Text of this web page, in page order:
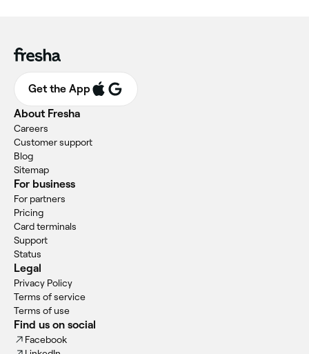
Get the App
About Fresha
Careers
Customer support
Blog
Sitemap
For business
For partners
Pricing
Card terminals
Support
Status
Legal
Privacy Policy
Terms of service
Terms of use
Find us on social
Facebook